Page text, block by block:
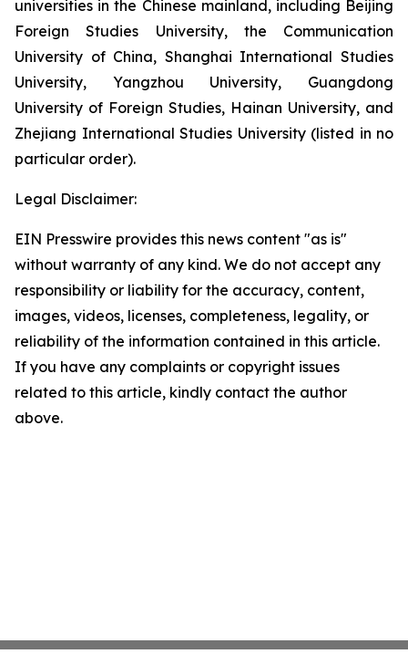
universities in the Chinese mainland, including Beijing
Foreign Studies University, the Communication
University of China, Shanghai International Studies
University, Yangzhou University, Guangdong
University of Foreign Studies, Hainan University, and
Zhejiang International Studies University (listed in no
particular order).
Legal Disclaimer:
EIN Presswire provides this news content "as is"
without warranty of any kind. We do not accept any
responsibility or liability for the accuracy, content,
images, videos, licenses, completeness, legality, or
reliability of the information contained in this article.
If you have any complaints or copyright issues
related to this article, kindly contact the author
above.